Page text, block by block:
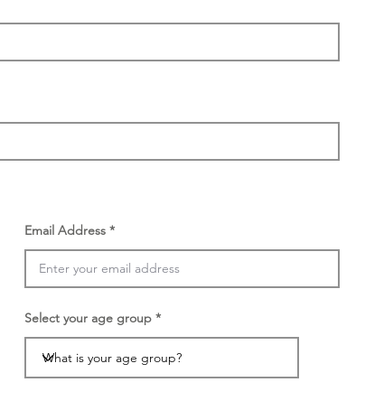
Email Address
Select your age group